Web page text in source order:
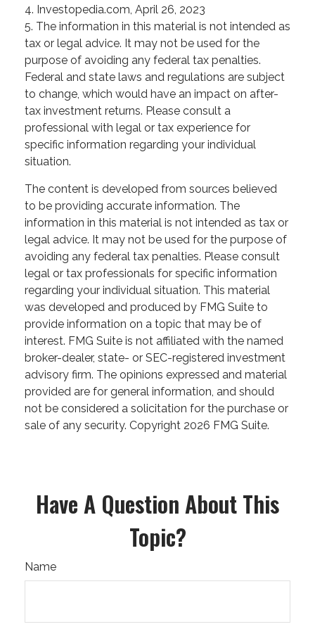
4. Investopedia.com, April 26, 2023
5. The information in this material is not intended as
tax or legal advice. It may not be used for the
purpose of avoiding any federal tax penalties.
Federal and state laws and regulations are subject
to change, which would have an impact on after-
tax investment returns. Please consult a
professional with legal or tax experience for
specific information regarding your individual
situation.
The content is developed from sources believed
to be providing accurate information. The
information in this material is not intended as tax or
legal advice. It may not be used for the purpose of
avoiding any federal tax penalties. Please consult
legal or tax professionals for specific information
regarding your individual situation. This material
was developed and produced by FMG Suite to
provide information on a topic that may be of
interest. FMG Suite is not affiliated with the named
broker-dealer, state- or SEC-registered investment
advisory firm. The opinions expressed and material
provided are for general information, and should
not be considered a solicitation for the purchase or
sale of any security. Copyright 2026 FMG Suite.
Have A Question About This
Topic?
Name